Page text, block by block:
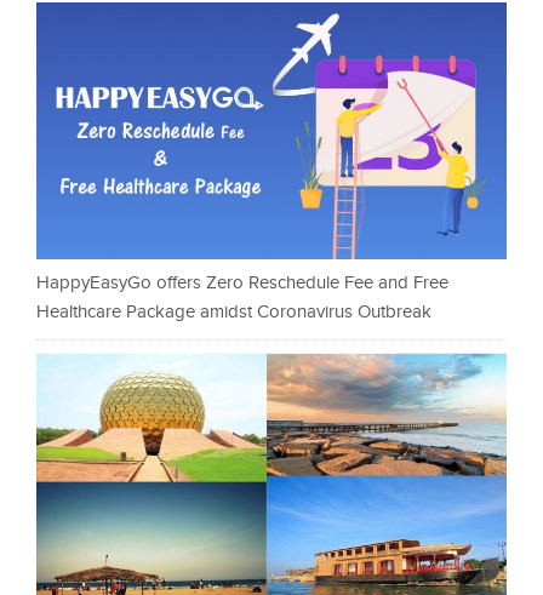
HappyEasyGo offers Zero Reschedule Fee and Free
Healthcare Package amidst Coronavirus Outbreak